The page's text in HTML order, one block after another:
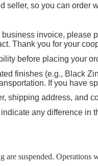
seller, so you can order
invoice,
Thank you for your
before placing your
finishes (e.g., Black
If you have
shipping address, and
any difference in
suspended. Operations